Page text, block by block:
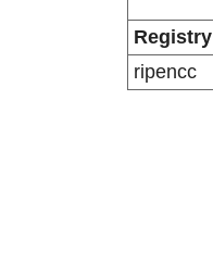
Registry
ripencc